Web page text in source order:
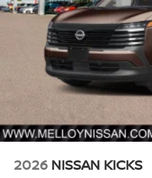
2026 NISSAN KICKS